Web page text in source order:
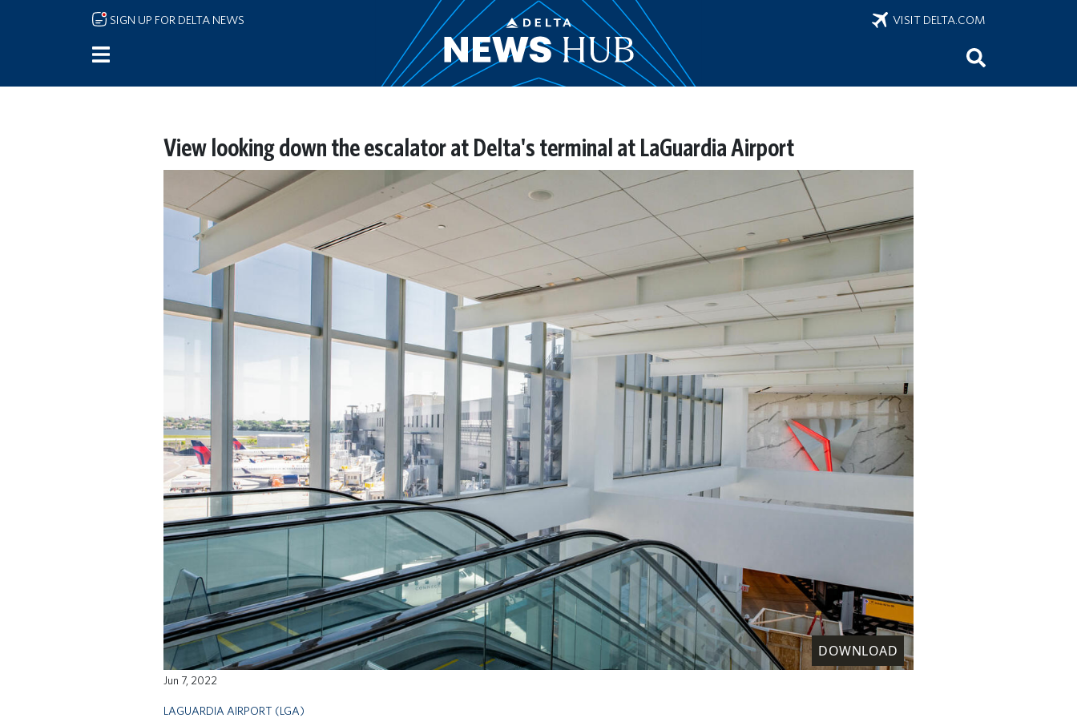
Skip to main content
SIGN UP FOR DELTA NEWS VISIT DELTA.COM
View looking down the escalator at Delta's terminal at LaGuardia Airport
DOWNLOAD
Jun 7, 2022
LAGUARDIA AIRPORT (LGA)